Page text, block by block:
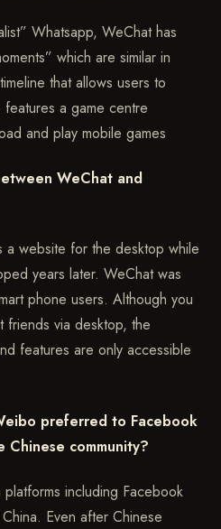
Whatsapp, WeChat has
which are similar in
that allows users to
a game centre
and play mobile games
WeChat and
a website for the desktop while
years later. WeChat was
phone users. Although you
friends via desktop, the
features are only accessible
preferred to Facebook
community?
including Facebook
Even after Chinese